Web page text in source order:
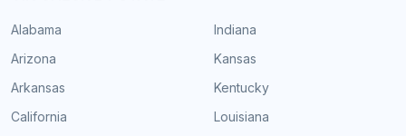
Alabama
Arizona
Arkansas
California
Indiana
Kansas
Kentucky
Louisiana